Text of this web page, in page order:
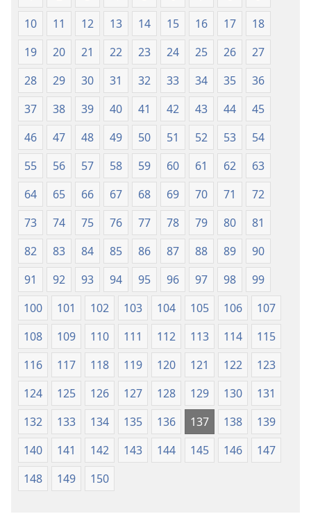
Aihọn
Yọyọ
Tọn
(Zinjẹgbonu
2015
Tọn)
Aihọn
Yọyọ
Tọn
(Zinjẹgbonu
2015
Tọn)
10
11 12 13 14 15 16 17
18
19
20 21 22 23 24 25 26
27
28
29 30 31 32 33 34 35
36
37
38 39 40 41 42 43 44
45
46
47 48 49 50 51 52 53
54
55
56 57 58 59 60 61 62
63
64
65 66 67 68 69 70 71
72
73
74 75 76 77 78 79 80
81
82
83 84 85 86 87 88 89
90
91
92 93 94 95 96 97 98
99
100
101 102 103 104 105 106
107
108
109 110 111 112 113 114
115
116
117 118 119 120 121 122
123
124
125 126 127 128 129 130
131
132
133 134 135 136 137 138
139
140
141 142 143 144 145 146
147
148
149 150